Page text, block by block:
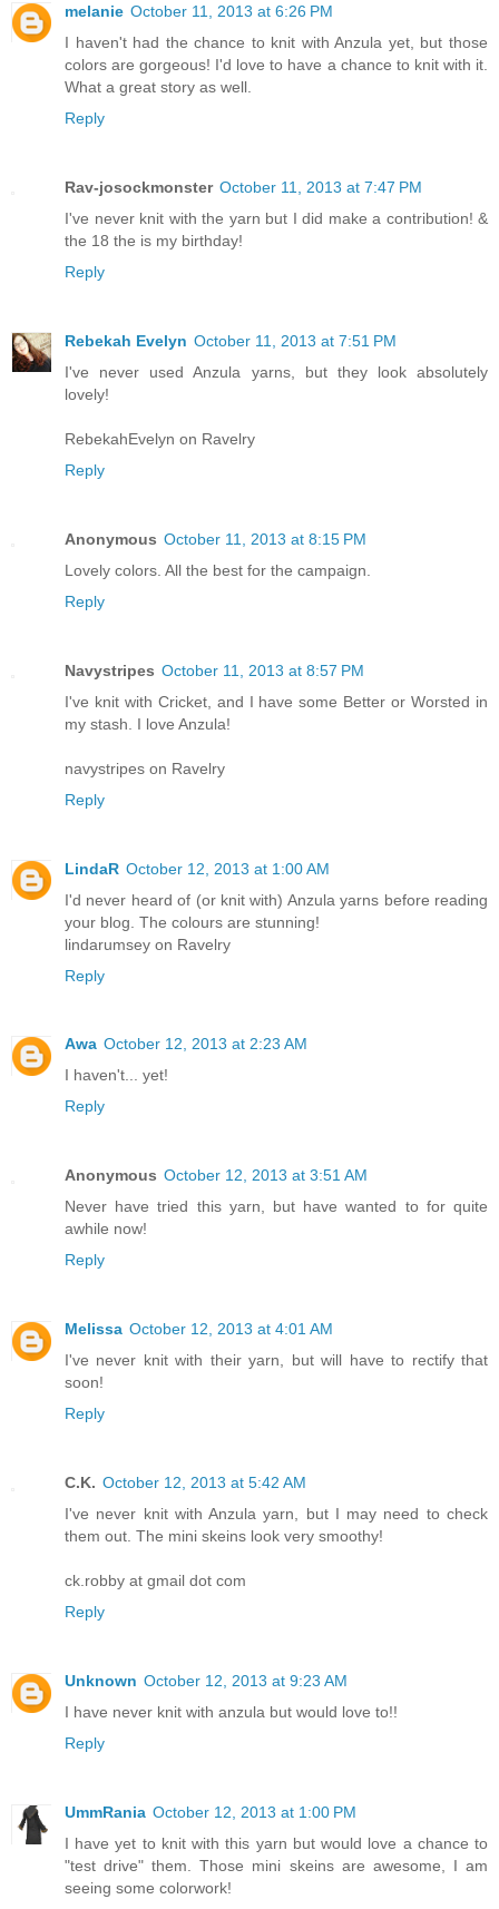
melanie October 11, 2013 at 6:26 PM
I haven't had the chance to knit with Anzula yet, but those
colors are gorgeous! I'd love to have a chance to knit with it.
What a great story as well.
Reply
Rav-josockmonster October 11, 2013 at 7:47 PM
I've never knit with the yarn but I did make a contribution! &
the 18 the is my birthday!
Reply
Rebekah Evelyn October 11, 2013 at 7:51 PM
I've never used Anzula yarns, but they look absolutely
lovely!
RebekahEvelyn on Ravelry
Reply
Anonymous October 11, 2013 at 8:15 PM
Lovely colors. All the best for the campaign.
Reply
Navystripes October 11, 2013 at 8:57 PM
I've knit with Cricket, and I have some Better or Worsted in
my stash. I love Anzula!
navystripes on Ravelry
Reply
LindaR October 12, 2013 at 1:00 AM
I'd never heard of (or knit with) Anzula yarns before reading
your blog. The colours are stunning!
lindarumsey on Ravelry
Reply
Awa October 12, 2013 at 2:23 AM
I haven't... yet!
Reply
Anonymous October 12, 2013 at 3:51 AM
Never have tried this yarn, but have wanted to for quite
awhile now!
Reply
Melissa October 12, 2013 at 4:01 AM
I've never knit with their yarn, but will have to rectify that
soon!
Reply
C.K. October 12, 2013 at 5:42 AM
I've never knit with Anzula yarn, but I may need to check
them out. The mini skeins look very smoothy!
ck.robby at gmail dot com
Reply
Unknown October 12, 2013 at 9:23 AM
I have never knit with anzula but would love to!!
Reply
UmmRania October 12, 2013 at 1:00 PM
I have yet to knit with this yarn but would love a chance to
"test drive" them. Those mini skeins are awesome, I am
seeing some colorwork!